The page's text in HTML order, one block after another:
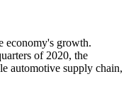
economy's growth.
of 2020, the
automotive supply chain,